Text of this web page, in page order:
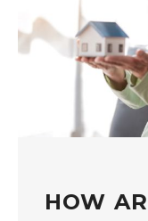
HOW